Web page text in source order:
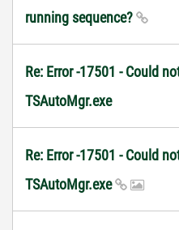
running sequence?
Re: Error -17501 - Could
TSAutoMgr.exe
Re: Error -17501 - Could
TSAutoMgr.exe